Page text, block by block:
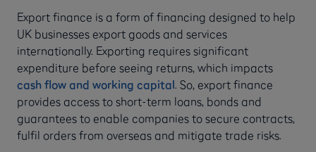
Export finance is a form of financing designed to help
UK businesses export goods and services
internationally. Exporting requires significant
expenditure before seeing returns, which impacts
cash flow and working capital. So, export finance
provides access to short-term loans, bonds and
guarantees to enable companies to secure contracts,
fulfil orders from overseas and mitigate trade risks.